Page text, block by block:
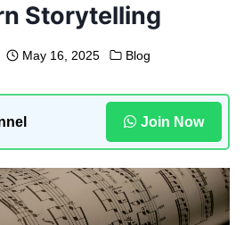
Storytelling
May 16, 2025 Blog
Join Now